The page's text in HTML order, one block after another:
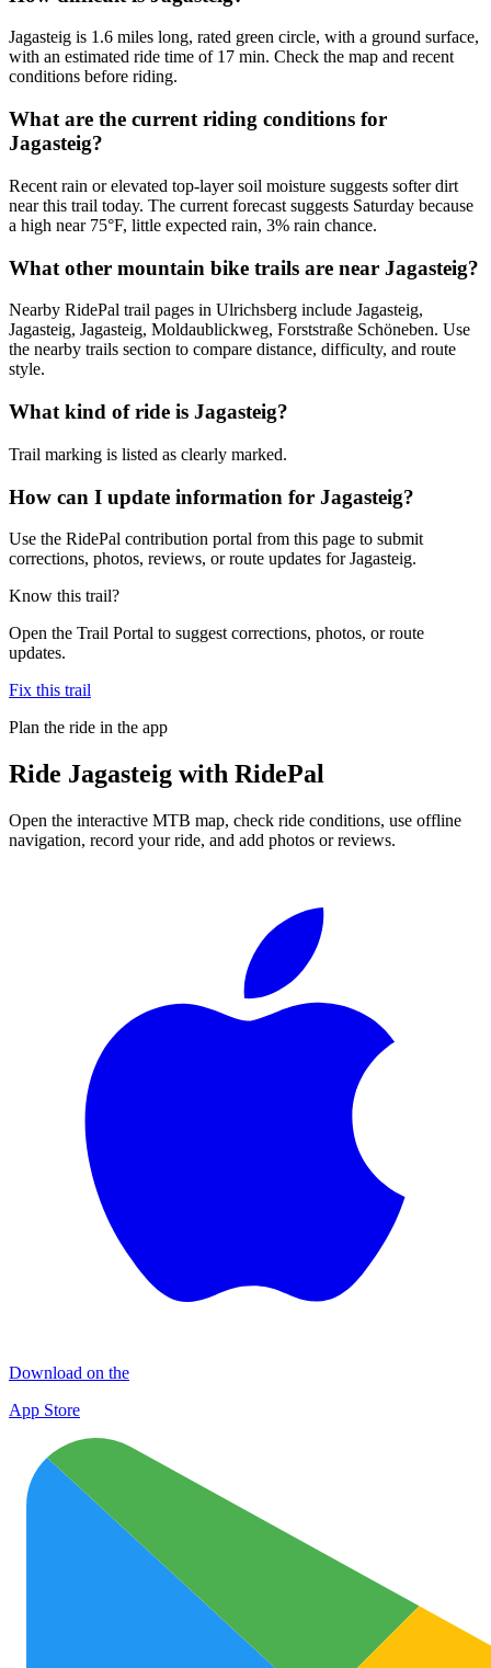
Jagasteig is 1.6 miles long, rated green circle, with a ground surface,
with an estimated ride time of 17 min. Check the map and recent
conditions before riding.
What are the current riding conditions for
Jagasteig?
Recent rain or elevated top-layer soil moisture suggests softer dirt
near this trail today. The current forecast suggests Saturday because
a high near 75°F, little expected rain, 3% rain chance.
What other mountain bike trails are near Jagasteig?
Nearby RidePal trail pages in Ulrichsberg include Jagasteig,
Jagasteig, Jagasteig, Moldaublickweg, Forststraße Schöneben. Use
the nearby trails section to compare distance, difficulty, and route
style.
What kind of ride is Jagasteig?
Trail marking is listed as clearly marked.
How can I update information for Jagasteig?
Use the RidePal contribution portal from this page to submit
corrections, photos, reviews, or route updates for Jagasteig.
Know this trail?
Open the Trail Portal to suggest corrections, photos, or route
updates.
Fix this trail
Plan the ride in the app
Ride Jagasteig with RidePal
Open the interactive MTB map, check ride conditions, use offline
navigation, record your ride, and add photos or reviews.
Download on the
App Store